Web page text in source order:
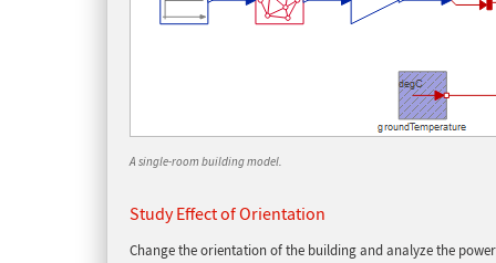
A single-room building model.
Study Effect of Orientation
Change the orientation of the building and analyze the